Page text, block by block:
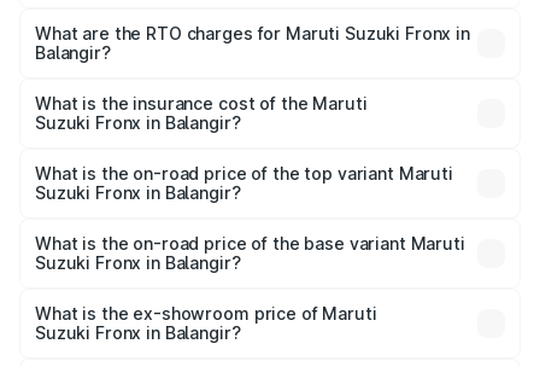
₹6.85 Lakhs and ₹11.98 Lakhs. On-road prices vary across
cities based on registration fees, insurance, and other
What are the RTO charges for Maruti Suzuki Fronx in
Balangir?
Suzuki Fronx in Balangir will be ₹60.13 thousands.
What is the insurance cost of the Maruti
Suzuki Fronx in Balangir?
Suzuki Fronx in Balangir is ₹39.64 thousands
What is the on-road price of the top variant Maruti
Suzuki Fronx in Balangir?
₹14.81 lakhs Lakh in Balangir.
What is the on-road price of the base variant Maruti
Suzuki Fronx in Balangir?
lakhs Lakh in Balangir.
What is the ex-showroom price of Maruti
Suzuki Fronx in Balangir?